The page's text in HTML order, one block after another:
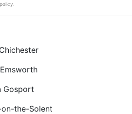
Gosport
the-Solent